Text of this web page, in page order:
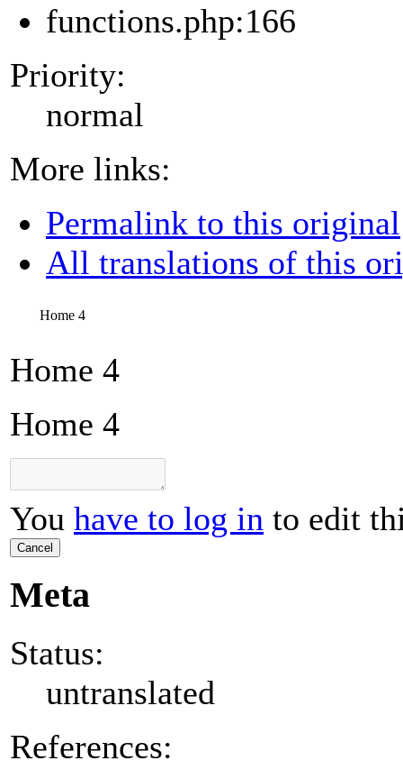
functions.php:166
Priority:
normal
More links:
Permalink to this original
All translations of this
Home 4
Home 4
Home 4
You have to log in to edit
Cancel
Meta
Status:
untranslated
References: